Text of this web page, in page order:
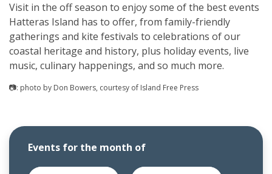
Visit in the off season to enjoy some of the best events
Hatteras Island has to offer, from family-friendly
gatherings and kite festivals to celebrations of our
coastal heritage and history, plus holiday events, live
music, culinary happenings, and so much more.
📷: photo by Don Bowers, courtesy of Island Free Press
Events for the month of